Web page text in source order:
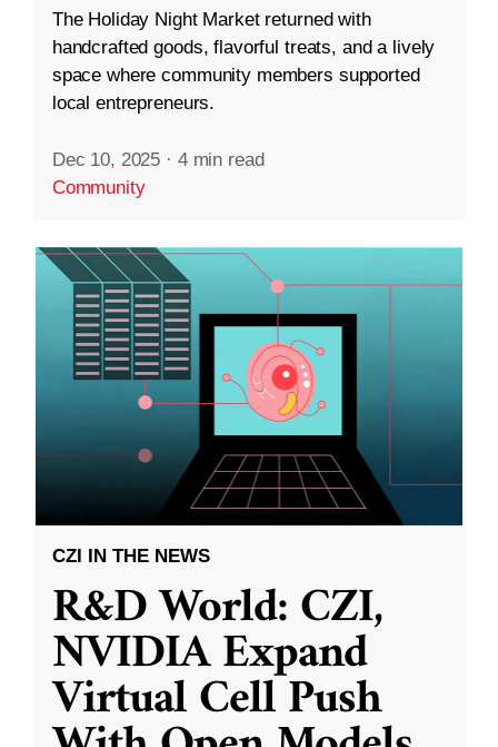
The Holiday Night Market returned with
handcrafted goods, flavorful treats, and a lively
space where community members supported
local entrepreneurs.
Dec 10, 2025 · 4 min read
Community
CZI IN THE NEWS
R&D World: CZI,
NVIDIA Expand
Virtual Cell Push